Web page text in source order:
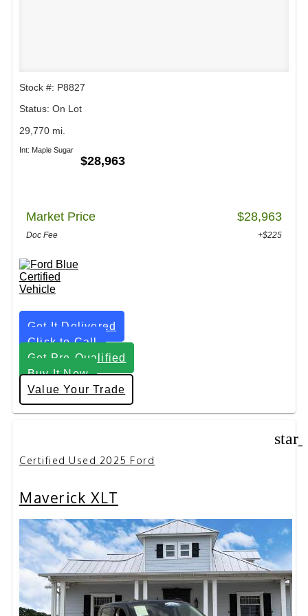
Stock #: P8827
Status: On Lot
29,770 mi.
Int: Maple Sugar
$28,963
Market Price $28,963
Doc Fee +$225
Get It Delivered
Click to Call
Get Pre-Qualified
Buy It Now
Value Your Trade
Certified Used 2025 Ford
Maverick XLT